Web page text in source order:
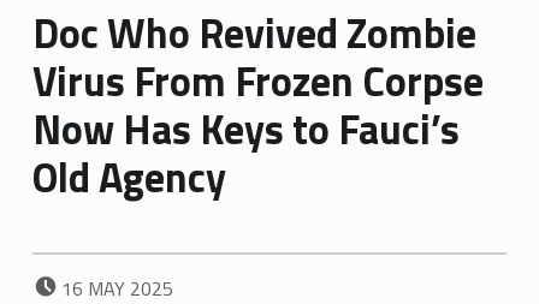
Doc Who Revived Zombie
Virus From Frozen Corpse
Now Has Keys to Fauci’s
Old Agency
POSTED ON:
16 MAY 2025